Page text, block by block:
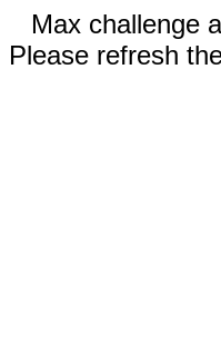
Max challenge
Please refresh